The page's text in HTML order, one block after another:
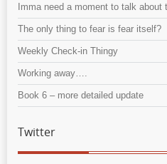
Imma need a moment to talk about
The only thing to fear is fear itself?
Weekly Check-in Thingy
Working away….
Book 6 – more detailed update
Twitter